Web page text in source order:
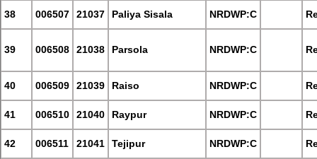
38 006507 21037 Paliya Sisala NRDWP:C
39 006508 21038 Parsola NRDWP:C
40 006509 21039 Raiso NRDWP:C
41 006510 21040 Raypur NRDWP:C
42 006511 21041 Tejipur NRDWP:C